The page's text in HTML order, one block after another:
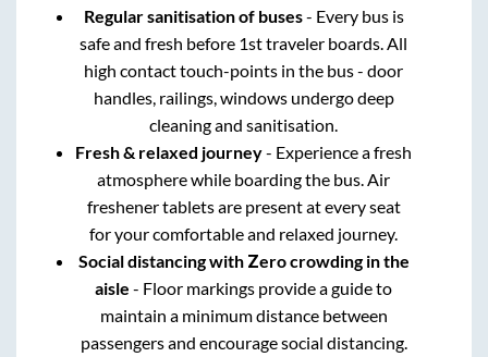
Regular sanitisation of buses- Every bus is
safe and fresh before 1st traveler boards. All
high contact touch-points in the bus - door
handles, railings, windows undergo deep
cleaning and sanitisation.
Fresh & relaxed journey- Experience a fresh
atmosphere while boarding the bus. Air
freshener tablets are present at every seat
for your comfortable and relaxed journey.
Social distancing with Zero crowding in the
aisle - Floor markings provide a guide to
maintain a minimum distance between
passengers and encourage social distancing.